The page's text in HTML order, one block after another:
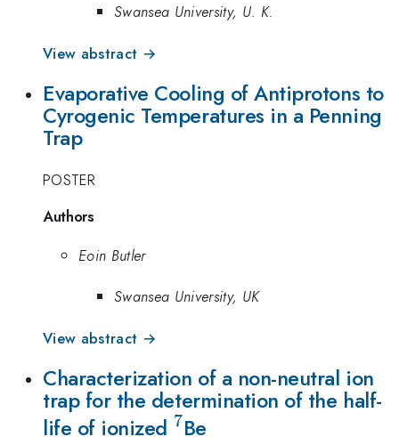
Swansea University, U. K.
View abstract →
Evaporative Cooling of Antiprotons to
Cyrogenic Temperatures in a Penning
Trap
POSTER
Authors
Eoin Butler
Swansea University, UK
View abstract →
Characterization of a non-neutral ion
trap for the determination of the half-
life of ionized ^7
7Be